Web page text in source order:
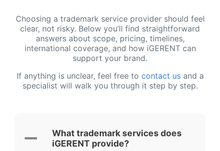
Choosing a trademark service provider should feel
clear, not risky. Below you’ll find straightforward
answers about scope, pricing, timelines,
international coverage, and how iGERENT can
support your brand.
If anything is unclear, feel free to contact usand a
specialist will walk you through it step by step.
What trademark services does
iGERENT provide?